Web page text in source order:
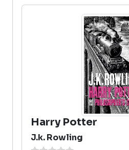
Harry Potter
J.k. Rowling